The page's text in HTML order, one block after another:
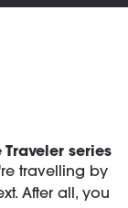
series
travelling by
After all, you